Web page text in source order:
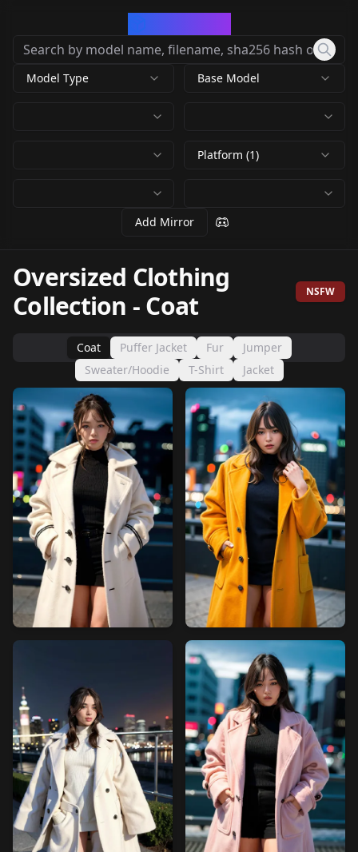
Model Type Base Model
Platform (1)
Add Mirror
Oversized Clothing
Collection -Coat NSFW
Coat Puffer Jacket Fur
Jumper
Sweater/Hoodie
T-Shirt Jacket